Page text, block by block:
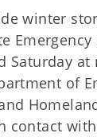
winter
Saturday at
of
contact